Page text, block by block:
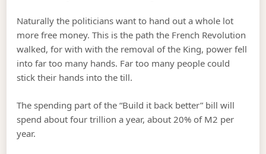
Naturally the politicians want to hand out a whole lot
more free money. This is the path the French Revolution
walked, for with with the removal of the King, power fell
into far too many hands. Far too many people could
stick their hands into the till.
The spending part of the “Build it back better” bill will
spend about four trillion a year, about 20% of M2 per
year.